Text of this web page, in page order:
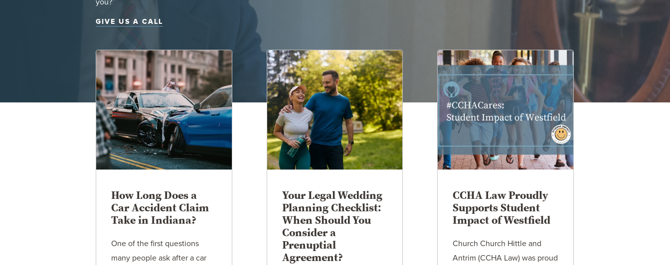
you?
GIVE US A CALL
How Long Does a
Car Accident Claim
Take in Indiana?
One of the first questions
many people ask after a car
Your Legal Wedding
Planning Checklist:
When Should You
Consider a
Prenuptial
Agreement?
CCHA Law Proudly
Supports Student
Impact of Westfield
Church Church Hittle and
Antrim (CCHA Law) was proud